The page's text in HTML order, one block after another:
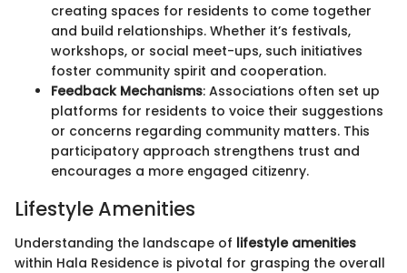
creating spaces for residents to come together
and build relationships. Whether it’s festivals,
workshops, or social meet-ups, such initiatives
foster community spirit and cooperation.
Feedback Mechanisms: Associations often set up
platforms for residents to voice their suggestions
or concerns regarding community matters. This
participatory approach strengthens trust and
encourages a more engaged citizenry.
Lifestyle Amenities
Understanding the landscape of lifestyle amenities
within Hala Residence is pivotal for grasping the overall